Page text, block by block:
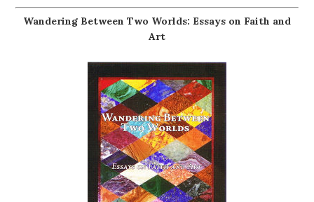
Wandering Between Two Worlds: Essays on Faith and
Art